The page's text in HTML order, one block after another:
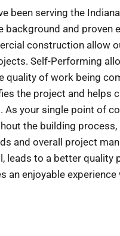
been serving the
background and proven
construction allow
Self-Performing
quality of work being
the project and helps
As your single point of
the building
and overall project
leads to a better quality
an enjoyable experience